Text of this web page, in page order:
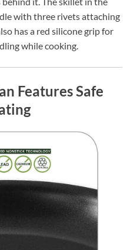
with three rivets attaching
has a red silicone grip for
while cooking.
Features Safe